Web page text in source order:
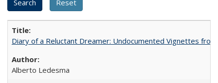
Diary of a Reluctant Dreamer: Undocumented Vignettes
Alberto Ledesma